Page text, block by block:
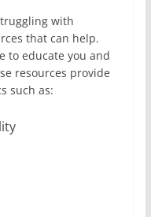
with
that can help.
to educate you and
resources provide
such as: